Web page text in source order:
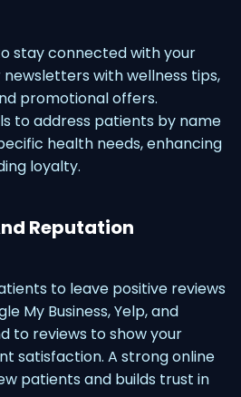
Reputation
to leave positive reviews
My Business, Yelp, and
to reviews to show your
satisfaction. A strong online
patients and builds trust in
stay connected with your
with wellness tips,
promotional offers.
to address patients by name
health needs, enhancing
loyalty.